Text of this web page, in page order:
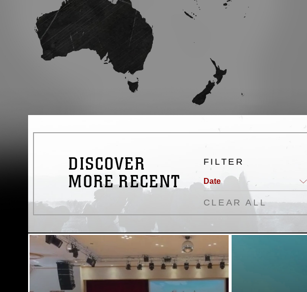
DISCOVER
MORE RECENT
FILTER
Date
CLEAR ALL